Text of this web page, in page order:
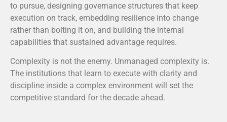
to pursue, designing governance structures that keep
execution on track, embedding resilience into change
rather than bolting it on, and building the internal
capabilities that sustained advantage requires.
Complexity is not the enemy. Unmanaged complexity is.
The institutions that learn to execute with clarity and
discipline inside a complex environment will set the
competitive standard for the decade ahead.